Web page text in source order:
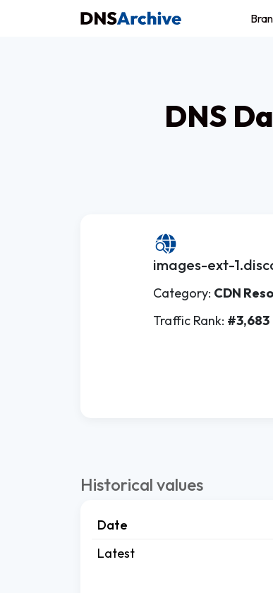
DNS
images-ext-
Category: CDN
Traffic Rank: #3,683
Historical values
Date
Latest